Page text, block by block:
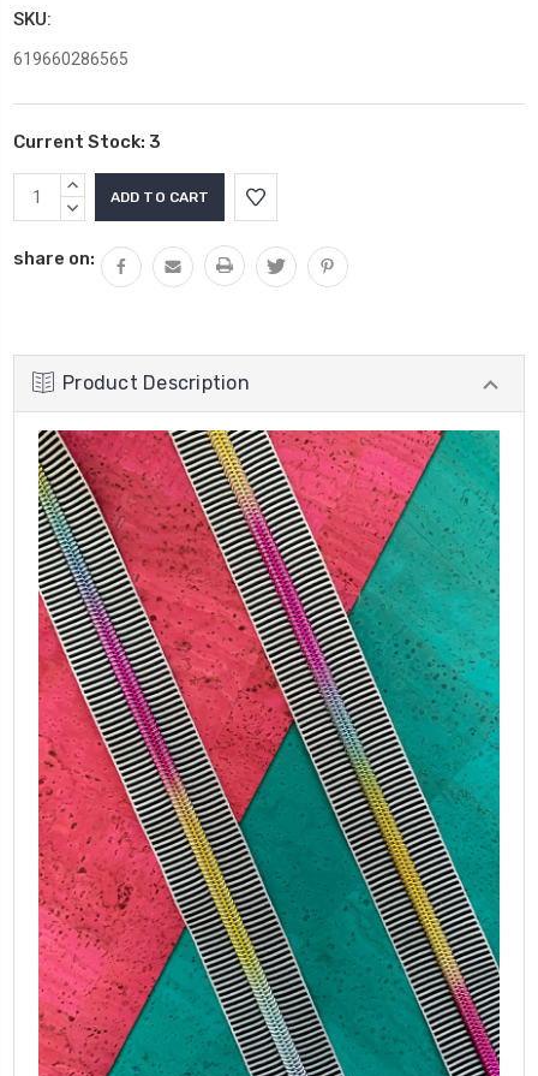
SKU:
619660286565
Current Stock: 3
INCREASE
QUANTITY:
DECREASE
share on:
Product Description